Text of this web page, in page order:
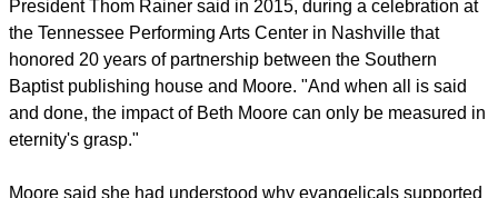
"I love so many Southern Baptist people, so many Southern
Baptist churches, but I don't identify with some of the things in
our heritage that haven't remained in the past."